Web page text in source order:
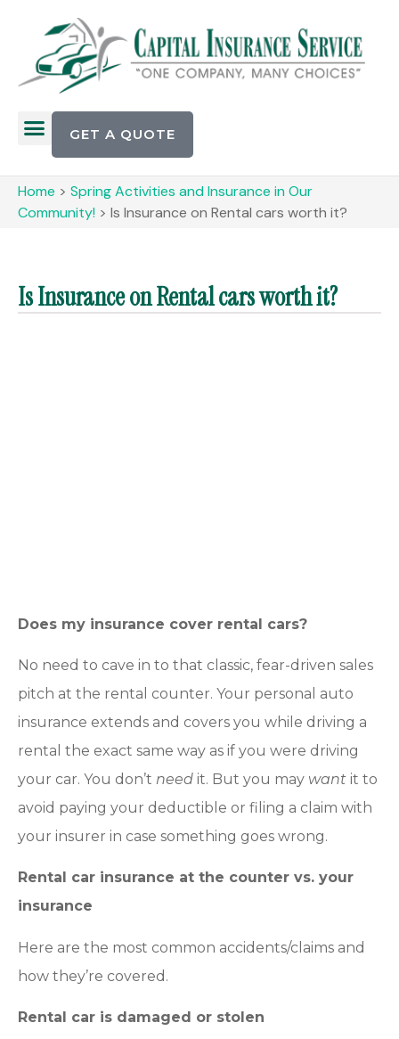
GET A QUOTE
Home > Spring Activities and Insurance in Our
Community! > Is Insurance on Rental cars worth it?
Is Insurance on Rental cars worth it?
Does my insurance cover rental cars?
No need to cave in to that classic, fear-driven sales
pitch at the rental counter. Your personal auto
insurance extends and covers you while driving a
rental the exact same way as if you were driving
your car. You don’t need it. But you may want it to
avoid paying your deductible or filing a claim with
your insurer in case something goes wrong.
Rental car insurance at the counter vs. your
insurance
Here are the most common accidents/claims and
how they’re covered.
Rental car is damaged or stolen